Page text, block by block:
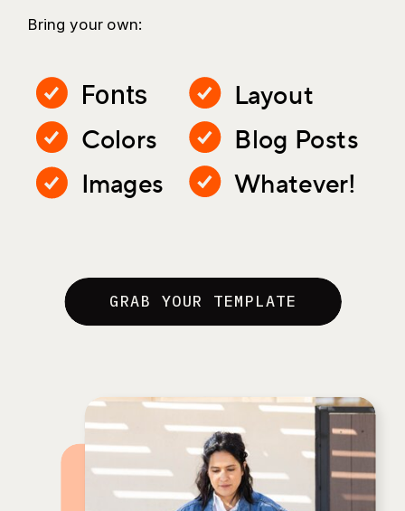
Whatever!
Bring your own:
Fonts
Colors
Layout
Blog Posts
Images
GRAB YOUR TEMPLATE